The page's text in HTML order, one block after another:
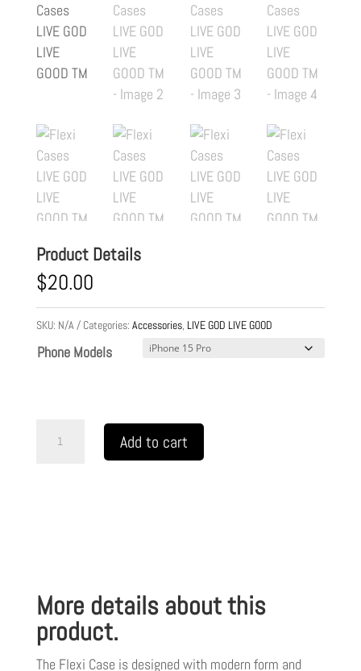
Product Details
$20.00
SKU: N/A Categories: Accessories, LIVE GOD LIVE GOOD
Phone Models
quantity
Add to cart
More details about this
product.
The Flexi Case is designed with modern form and